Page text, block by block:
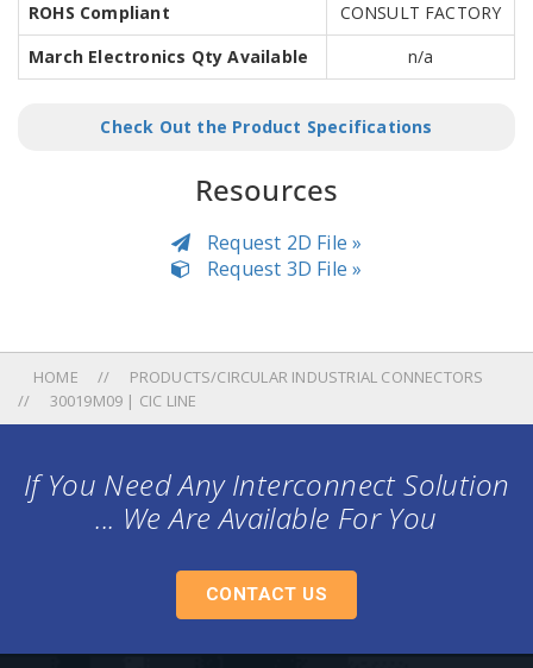
ROHS Compliant
CONSULT FACTORY
March Electronics Qty Available
n/a
Check Out the Product Specifications
Resources
Request 2D File »
Request 3D File »
HOME
PRODUCTS/CIRCULAR INDUSTRIAL CONNECTORS
30019M09 | CIC LINE
If You Need Any Interconnect Solution
... We Are Available For You
CONTACT US